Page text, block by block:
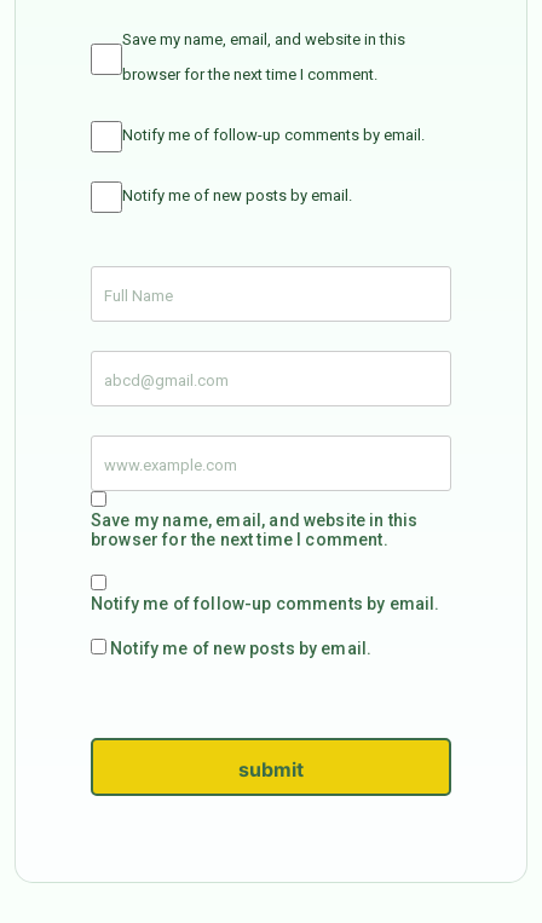
Save my name, email, and website in this
browser for the next time I comment.
Notify me of follow-up comments by email.
Notify me of new posts by email.
Save my name, email, and website in this
browser for the next time I comment.
Notify me of follow-up comments by email.
Notify me of new posts by email.
submit